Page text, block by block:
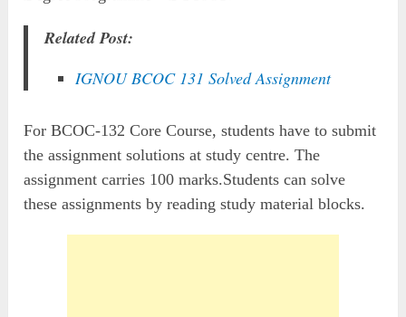
Related Post:
IGNOU BCOC 131 Solved Assignment
For BCOC-132 Core Course, students have to submit
the assignment solutions at study centre. The
assignment carries 100 marks.Students can solve
these assignments by reading study material blocks.